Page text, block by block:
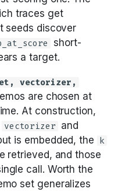
traces get
seeds discover
short-
a target.
vectorizer,
are chosen at
At construction,
vectorizer
and
is embedded, the
k
retrieved, and those
call. Worth the
set generalizes